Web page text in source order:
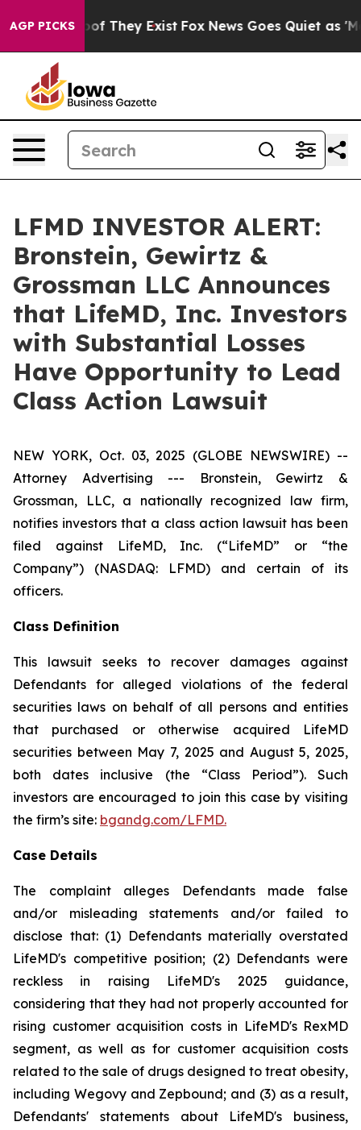
AGP PICKS
no Proof They Exist Fox News Goes Quiet as
LFMD INVESTOR ALERT:
Bronstein, Gewirtz &
Grossman LLC Announces
that LifeMD, Inc. Investors
with Substantial Losses
Have Opportunity to Lead
Class Action Lawsuit
NEW YORK, Oct. 03, 2025 (GLOBE NEWSWIRE) --
Attorney Advertising --- Bronstein, Gewirtz &
Grossman, LLC, a nationally recognized law firm,
notifies investors that a class action lawsuit has been
filed against LifeMD, Inc. (“LifeMD” or “the
Company”) (NASDAQ: LFMD) and certain of its
officers.
Class Definition
This lawsuit seeks to recover damages against
Defendants for alleged violations of the federal
securities laws on behalf of all persons and entities
that purchased or otherwise acquired LifeMD
securities between May 7, 2025 and August 5, 2025,
both dates inclusive (the “Class Period”). Such
investors are encouraged to join this case by visiting
the firm’s site: bgandg.com/LFMD.
Case Details
The complaint alleges Defendants made false
and/or misleading statements and/or failed to
disclose that: (1) Defendants materially overstated
LifeMD's competitive position; (2) Defendants were
reckless in raising LifeMD's 2025 guidance,
considering that they had not properly accounted for
rising customer acquisition costs in LifeMD's RexMD
segment, as well as for customer acquisition costs
related to the sale of drugs designed to treat obesity,
including Wegovy and Zepbound; and (3) as a result,
Defendants' statements about LifeMD's business,